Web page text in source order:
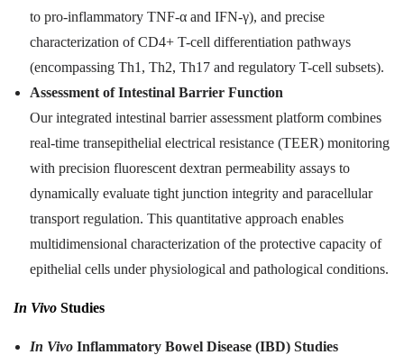
to pro-inflammatory TNF-α and IFN-γ), and precise
characterization of CD4+ T-cell differentiation pathways
(encompassing Th1, Th2, Th17 and regulatory T-cell subsets).
Assessment of Intestinal Barrier Function
Our integrated intestinal barrier assessment platform combines
real-time transepithelial electrical resistance (TEER) monitoring
with precision fluorescent dextran permeability assays to
dynamically evaluate tight junction integrity and paracellular
transport regulation. This quantitative approach enables
multidimensional characterization of the protective capacity of
epithelial cells under physiological and pathological conditions.
In Vivo Studies
In Vivo Inflammatory Bowel Disease (IBD) Studies